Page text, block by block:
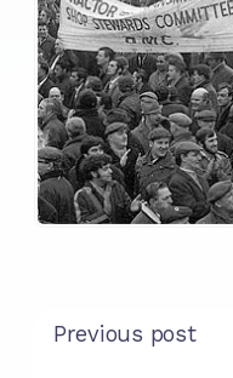
Previous post